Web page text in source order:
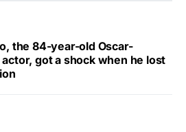
the 84-year-old Oscar-
got a shock when he lost